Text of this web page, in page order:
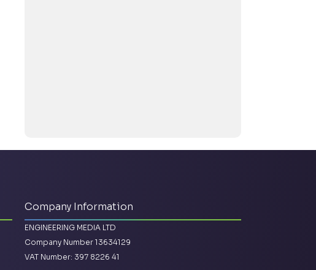
Company Information
ENGINEERING MEDIA LTD
Company Number 13634129
VAT Number: 397 8226 41